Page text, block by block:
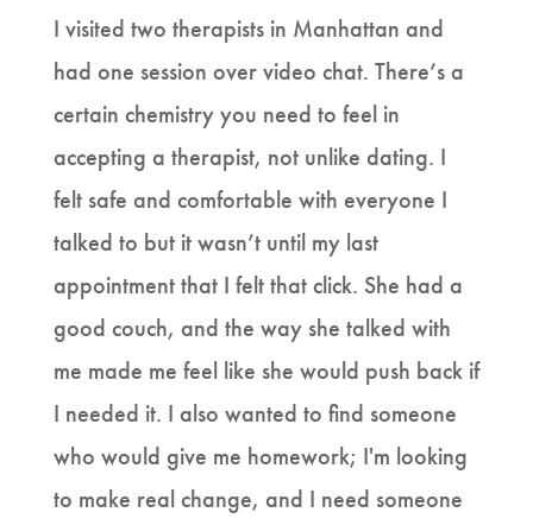
I visited two therapists in Manhattan and
had one session over video chat. There’s a
certain chemistry you need to feel in
accepting a therapist, not unlike dating. I
felt safe and comfortable with everyone I
talked to but it wasn’t until my last
appointment that I felt that click. She had a
good couch, and the way she talked with
me made me feel like she would push back if
I needed it. I also wanted to find someone
who would give me homework; I'm looking
to make real change, and I need someone